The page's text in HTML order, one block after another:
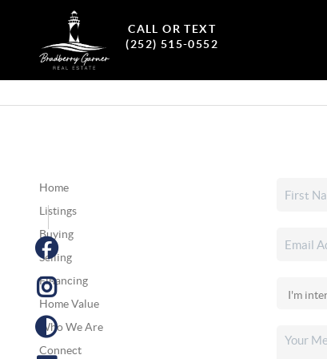
CALL OR TEXT
(252) 515-0552
Home
Listings
Buying
Selling
Financing
Home Value
Who We Are
Connect